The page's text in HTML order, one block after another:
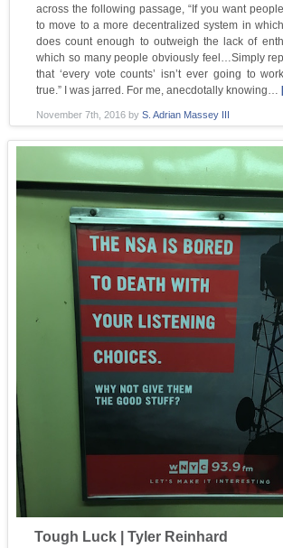
across the following passage, “If you want
to move to a more decentralized system in
does count enough to outweigh the lack of
which so many people obviously feel…Simply
that ‘every vote counts’ isn’t ever going to
true.” I was jarred. For me, anecdotally knowing…
November 7th, 2016byS. Adrian Massey III
Tough Luck | Tyler Reinhard